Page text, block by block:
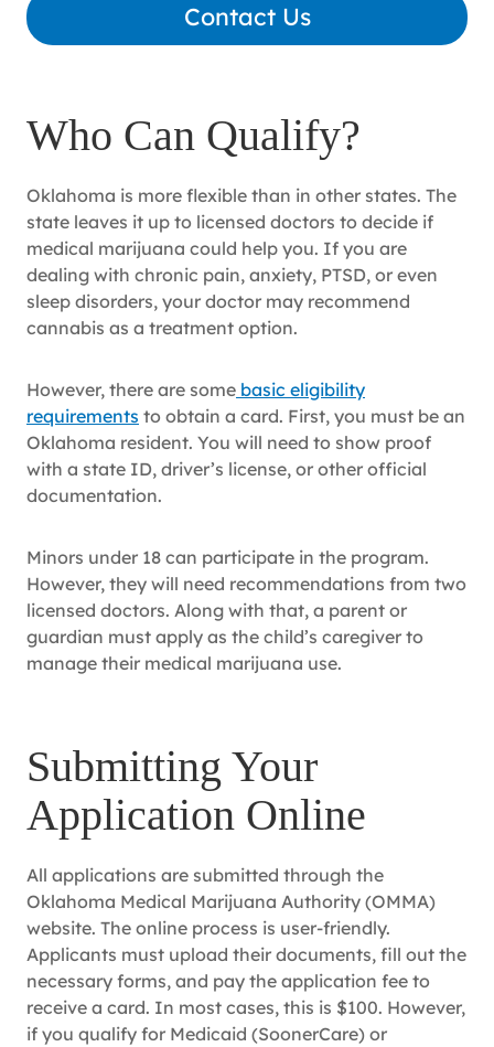
Contact Us
Who Can Qualify?
Oklahoma is more flexible than in other states. The
state leaves it up to licensed doctors to decide if
medical marijuana could help you. If you are
dealing with chronic pain, anxiety, PTSD, or even
sleep disorders, your doctor may recommend
cannabis as a treatment option.
However, there are some basic eligibility
requirements to obtain a card. First, you must be an
Oklahoma resident. You will need to show proof
with a state ID, driver’s license, or other official
documentation.
Minors under 18 can participate in the program.
However, they will need recommendations from two
licensed doctors. Along with that, a parent or
guardian must apply as the child’s caregiver to
manage their medical marijuana use.
Submitting Your
Application Online
All applications are submitted through the
Oklahoma Medical Marijuana Authority (OMMA)
website. The online process is user-friendly.
Applicants must upload their documents, fill out the
necessary forms, and pay the application fee to
receive a card. In most cases, this is $100. However,
if you qualify for Medicaid (SoonerCare) or